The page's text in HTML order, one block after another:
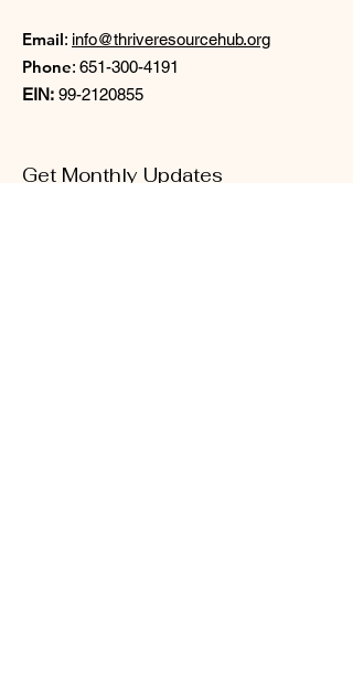
Email: info@thriveresourcehub.org
Phone: 651-300-4191
EIN: 99-2120855
Get Monthly Updates